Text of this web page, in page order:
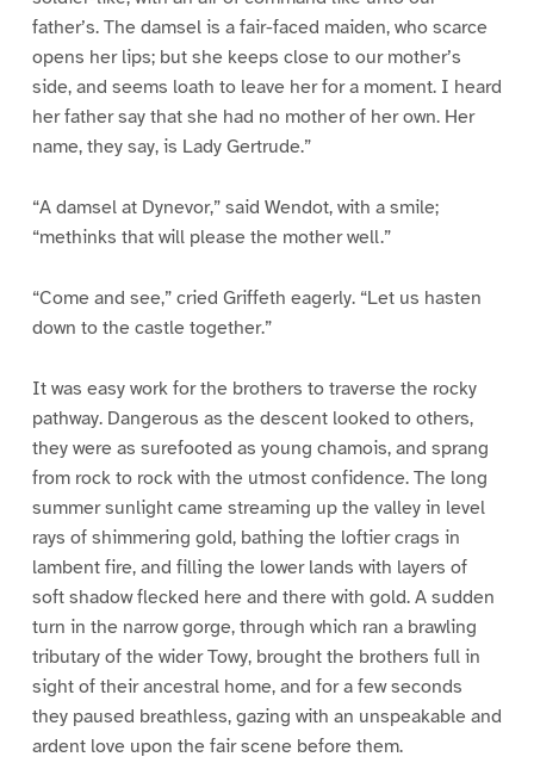
father’s. The damsel is a fair-faced maiden, who scarce
opens her lips; but she keeps close to our mother’s
side, and seems loath to leave her for a moment. I heard
her father say that she had no mother of her own. Her
name, they say, is Lady Gertrude.”
“A damsel at Dynevor,” said Wendot, with a smile;
“methinks that will please the mother well.”
“Come and see,” cried Griffeth eagerly. “Let us hasten
down to the castle together.”
It was easy work for the brothers to traverse the rocky
pathway. Dangerous as the descent looked to others,
they were as surefooted as young chamois, and sprang
from rock to rock with the utmost confidence. The long
summer sunlight came streaming up the valley in level
rays of shimmering gold, bathing the loftier crags in
lambent fire, and filling the lower lands with layers of
soft shadow flecked here and there with gold. A sudden
turn in the narrow gorge, through which ran a brawling
tributary of the wider Towy, brought the brothers full in
sight of their ancestral home, and for a few seconds
they paused breathless, gazing with an unspeakable and
ardent love upon the fair scene before them.